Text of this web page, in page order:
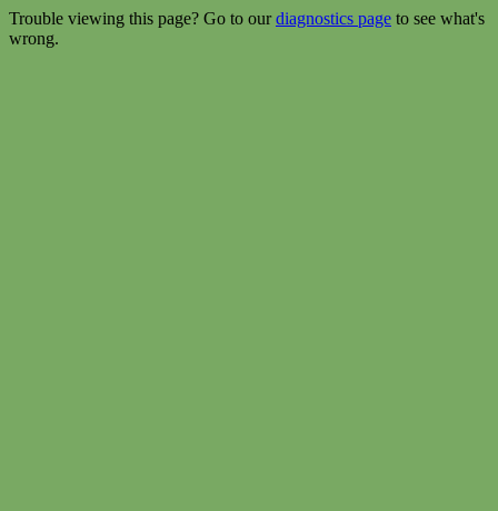
Trouble viewing this page? Go to ourdiagnostics page to see what's
wrong.